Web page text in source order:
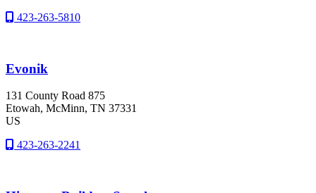
423-263-5810
Evonik
131 County Road 875
Etowah, McMinn, TN 37331
US
423-263-2241